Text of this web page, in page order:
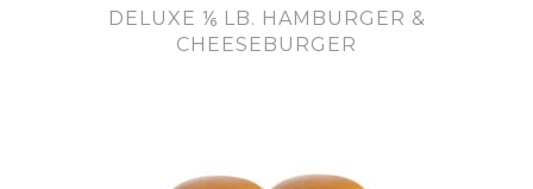
DELUXE ⅙ LB. HAMBURGER &
CHEESEBURGER